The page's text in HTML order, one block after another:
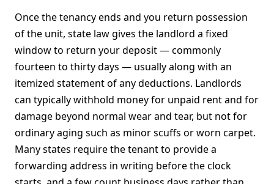
Once the tenancy ends and you return possession
of the unit, state law gives the landlord a fixed
window to return your deposit — commonly
fourteen to thirty days — usually along with an
itemized statement of any deductions. Landlords
can typically withhold money for unpaid rent and for
damage beyond normal wear and tear, but not for
ordinary aging such as minor scuffs or worn carpet.
Many states require the tenant to provide a
forwarding address in writing before the clock